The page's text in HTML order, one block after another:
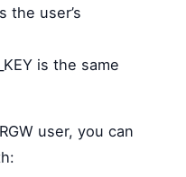
the user’s
is the same
user, you can